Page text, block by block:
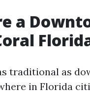
a
traditional as
in Florida